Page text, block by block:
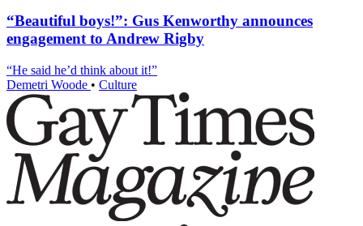
“Beautiful boys!”: Gus Kenworthy announces
engagement to Andrew Rigby
“He said he’d think about it!”
Demetri Woode • Culture